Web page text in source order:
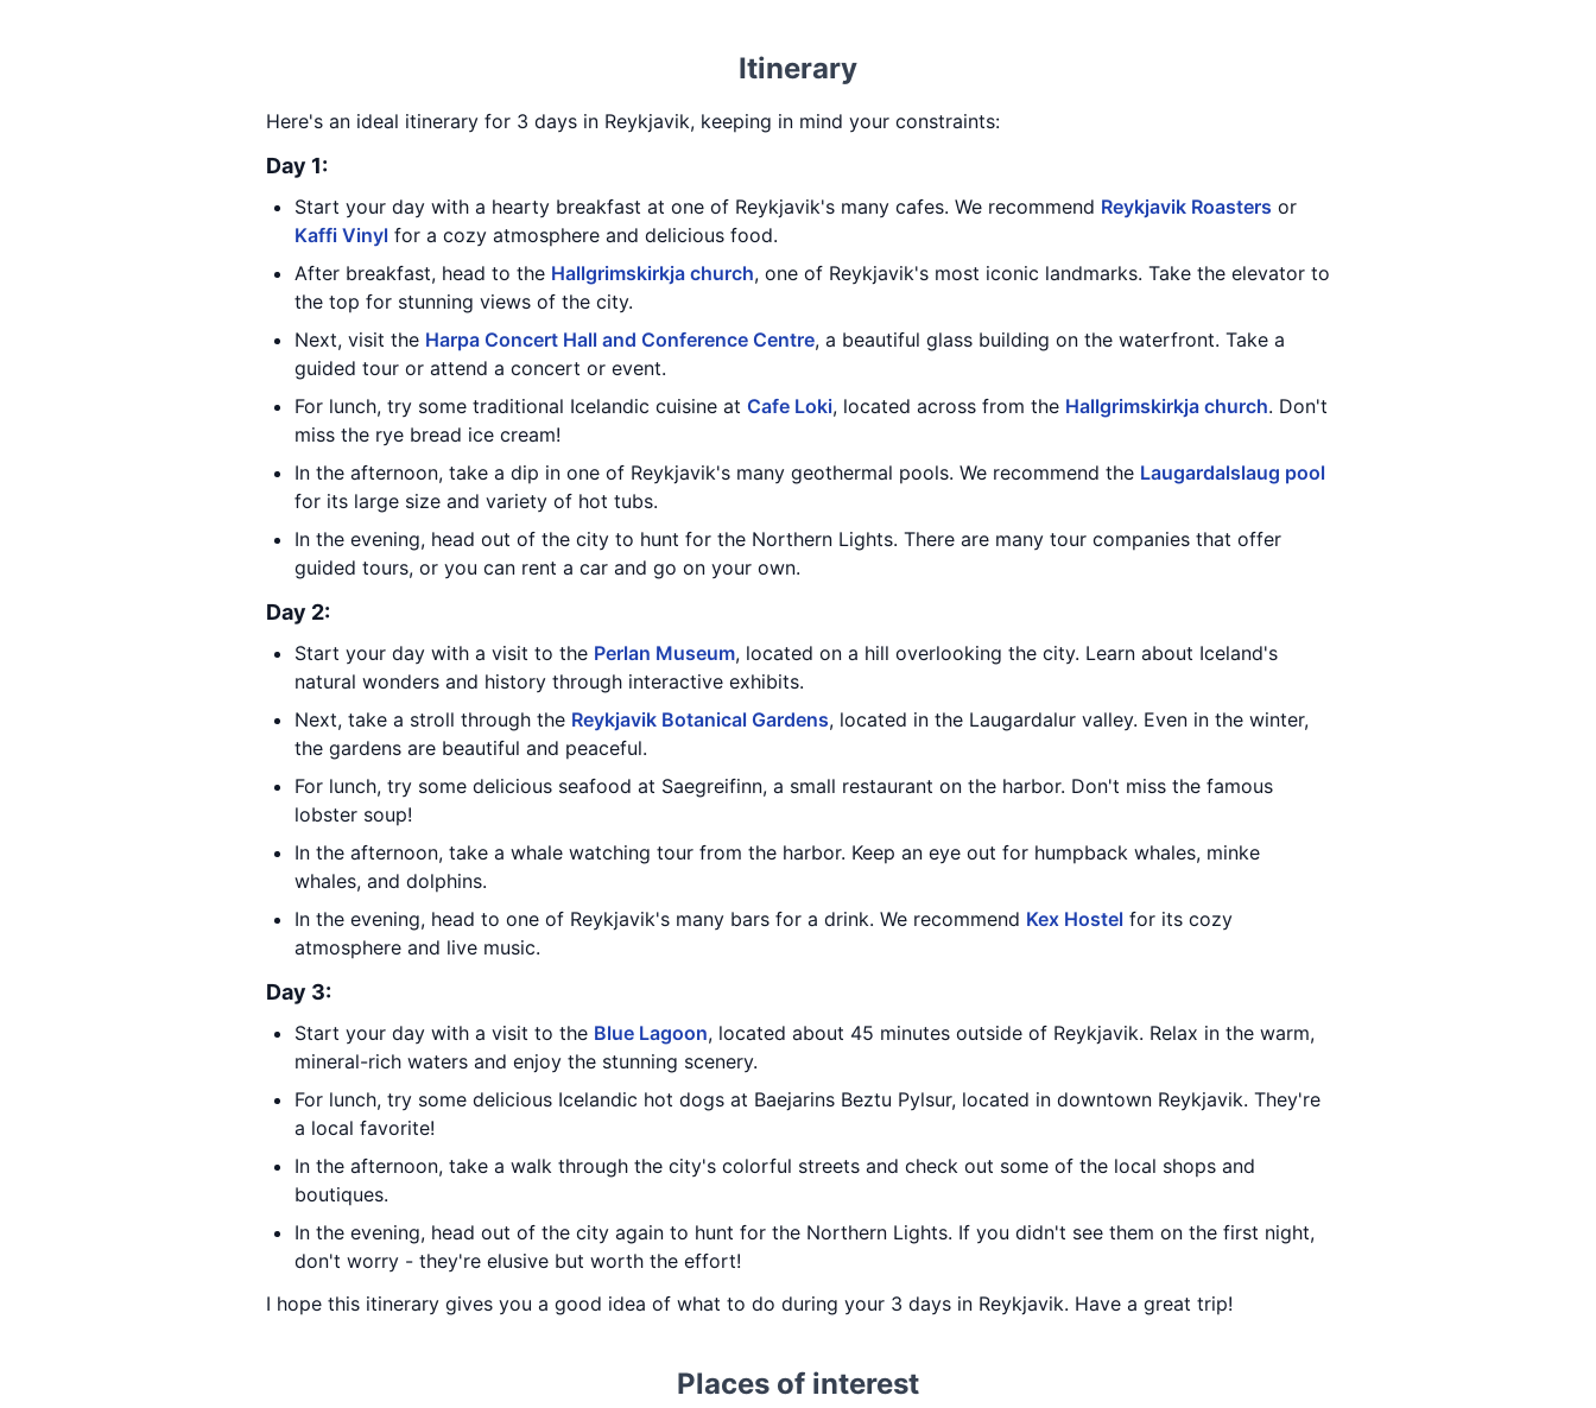
Itinerary
Here's an ideal itinerary for 3 days in Reykjavik, keeping in mind your constraints:
Day 1:
Start your day with a hearty breakfast at one of Reykjavik's many cafes. We recommend Reykjavik Roasters or
Kaffi Vinyl for a cozy atmosphere and delicious food.
After breakfast, head to the Hallgrimskirkja church, one of Reykjavik's most iconic landmarks. Take the elevator to
the top for stunning views of the city.
Next, visit the Harpa Concert Hall and Conference Centre, a beautiful glass building on the waterfront. Take a
guided tour or attend a concert or event.
For lunch, try some traditional Icelandic cuisine at Cafe Loki, located across from the Hallgrimskirkja church. Don't
miss the rye bread ice cream!
In the afternoon, take a dip in one of Reykjavik's many geothermal pools. We recommend the Laugardalslaug pool
for its large size and variety of hot tubs.
In the evening, head out of the city to hunt for the Northern Lights. There are many tour companies that offer
guided tours, or you can rent a car and go on your own.
Day 2:
Start your day with a visit to the Perlan Museum, located on a hill overlooking the city. Learn about Iceland's
natural wonders and history through interactive exhibits.
Next, take a stroll through the Reykjavik Botanical Gardens, located in the Laugardalur valley. Even in the winter,
the gardens are beautiful and peaceful.
For lunch, try some delicious seafood at Saegreifinn, a small restaurant on the harbor. Don't miss the famous
lobster soup!
In the afternoon, take a whale watching tour from the harbor. Keep an eye out for humpback whales, minke
whales, and dolphins.
In the evening, head to one of Reykjavik's many bars for a drink. We recommend Kex Hostel for its cozy
atmosphere and live music.
Day 3:
Start your day with a visit to the Blue Lagoon, located about 45 minutes outside of Reykjavik. Relax in the warm,
mineral-rich waters and enjoy the stunning scenery.
For lunch, try some delicious Icelandic hot dogs at Baejarins Beztu Pylsur, located in downtown Reykjavik. They're
a local favorite!
In the afternoon, take a walk through the city's colorful streets and check out some of the local shops and
boutiques.
In the evening, head out of the city again to hunt for the Northern Lights. If you didn't see them on the first night,
don't worry - they're elusive but worth the effort!
I hope this itinerary gives you a good idea of what to do during your 3 days in Reykjavik. Have a great trip!
Places of interest